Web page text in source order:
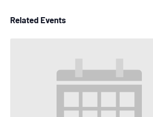
Related Events